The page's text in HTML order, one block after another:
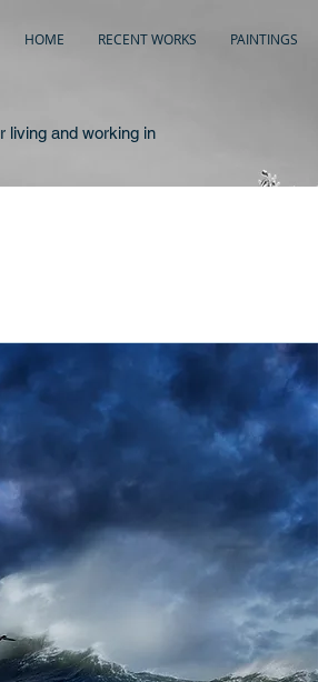
HOME RECENT WORKS PAINTINGS
living and working in